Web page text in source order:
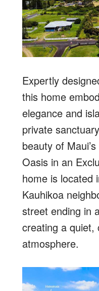
Expertly
this home
elegance and
private
beauty of
Oasis in an
home is located
Kauhikoa
street ending in
creating a quiet,
atmosphere.